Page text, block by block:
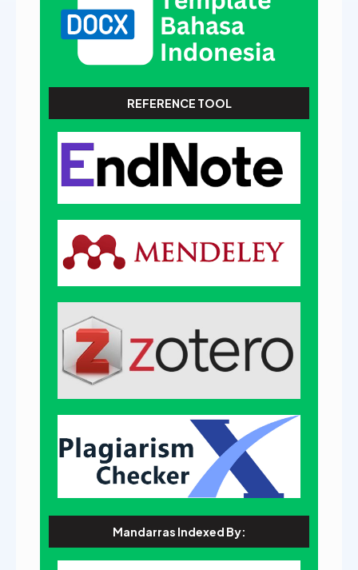
REFERENCE TOOL
Mandarras Indexed By: